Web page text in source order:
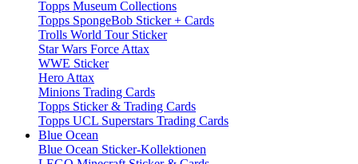
Topps Museum Collections
Topps SpongeBob Sticker + Cards
Trolls World Tour Sticker
Star Wars Force Attax
WWE Sticker
Hero Attax
Minions Trading Cards
Topps Sticker & Trading Cards
Topps UCL Superstars Trading Cards
Blue Ocean
Blue Ocean Sticker-Kollektionen